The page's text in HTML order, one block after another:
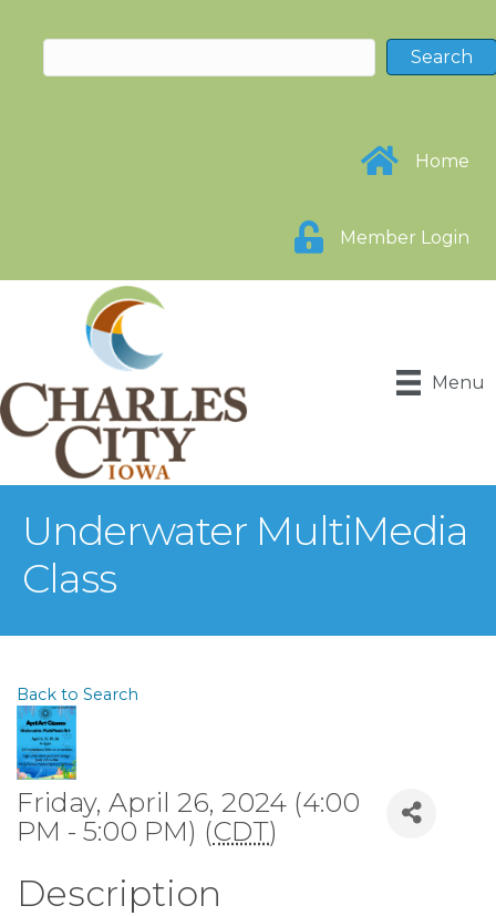
Home
Member Login
Menu
Underwater MultiMedia
Class
Back to Search
Friday, April 26, 2024 (4:00
PM - 5:00 PM) (CDT)
Description